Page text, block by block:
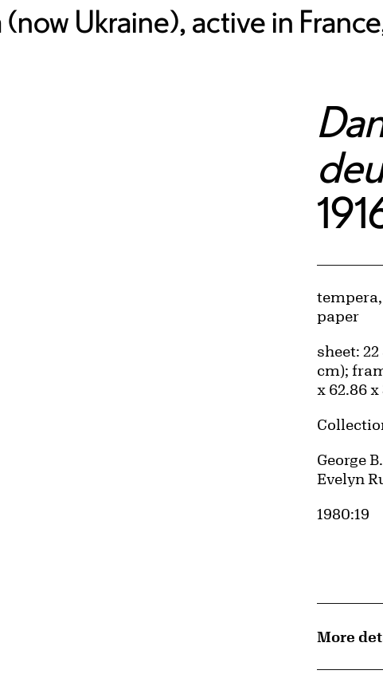
Ukraine), active in
Image
Artwork
paper
sheet: 22
cm);
x 62.86 x
Credit
George
Evelyn
1980:19
More